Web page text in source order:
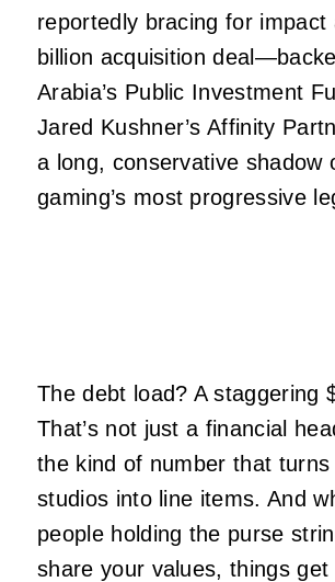
reportedly bracing for impact
billion acquisition
Arabia’s Public Investment
Jared Kushner’s Affinity
a long, conservative shadow
gaming’s most progressive
The debt load? A staggering
That’s not just a financial
the kind of number that
studios into line items. And
people holding the purse
share your values, things get